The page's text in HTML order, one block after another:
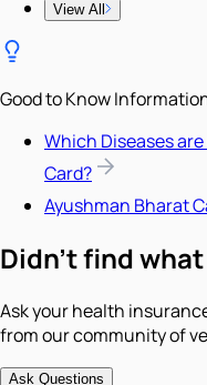
View All
Good to Know
Which Diseases
Card?
Ayushman Bharat
Didn't find
Ask your health
from our community of
Ask Questions